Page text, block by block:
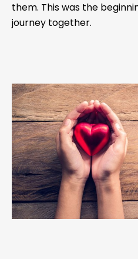
them. This was the
journey together.